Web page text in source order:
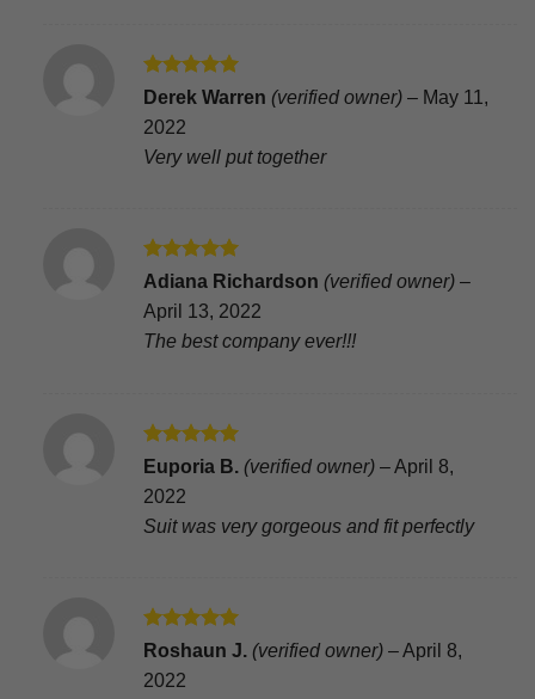
Rated5
Derek Warren (verified owner) – May 11,
2022
Very well put together
Rated5
Adiana Richardson (verified owner) –
April 13, 2022
The best company ever!!!
Rated5
out of 5
Euporia B. (verified owner) –April 8,
2022
Suit was very gorgeous and fit perfectly
Rated5
Roshaun J. (verified owner) –April 8,
2022